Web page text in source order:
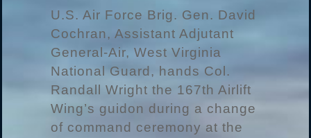
U.S. Air Force Brig. Gen. David
Cochran, Assistant Adjutant
General-Air, West Virginia
National Guard, hands Col.
Randall Wright the 167th Airlift
Wing’s guidon during a change
of command ceremony at the